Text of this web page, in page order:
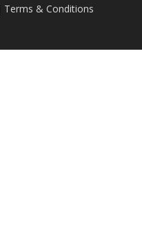
Terms & Conditions